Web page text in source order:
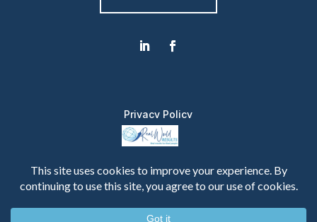
Privacy Policy
Reserved.